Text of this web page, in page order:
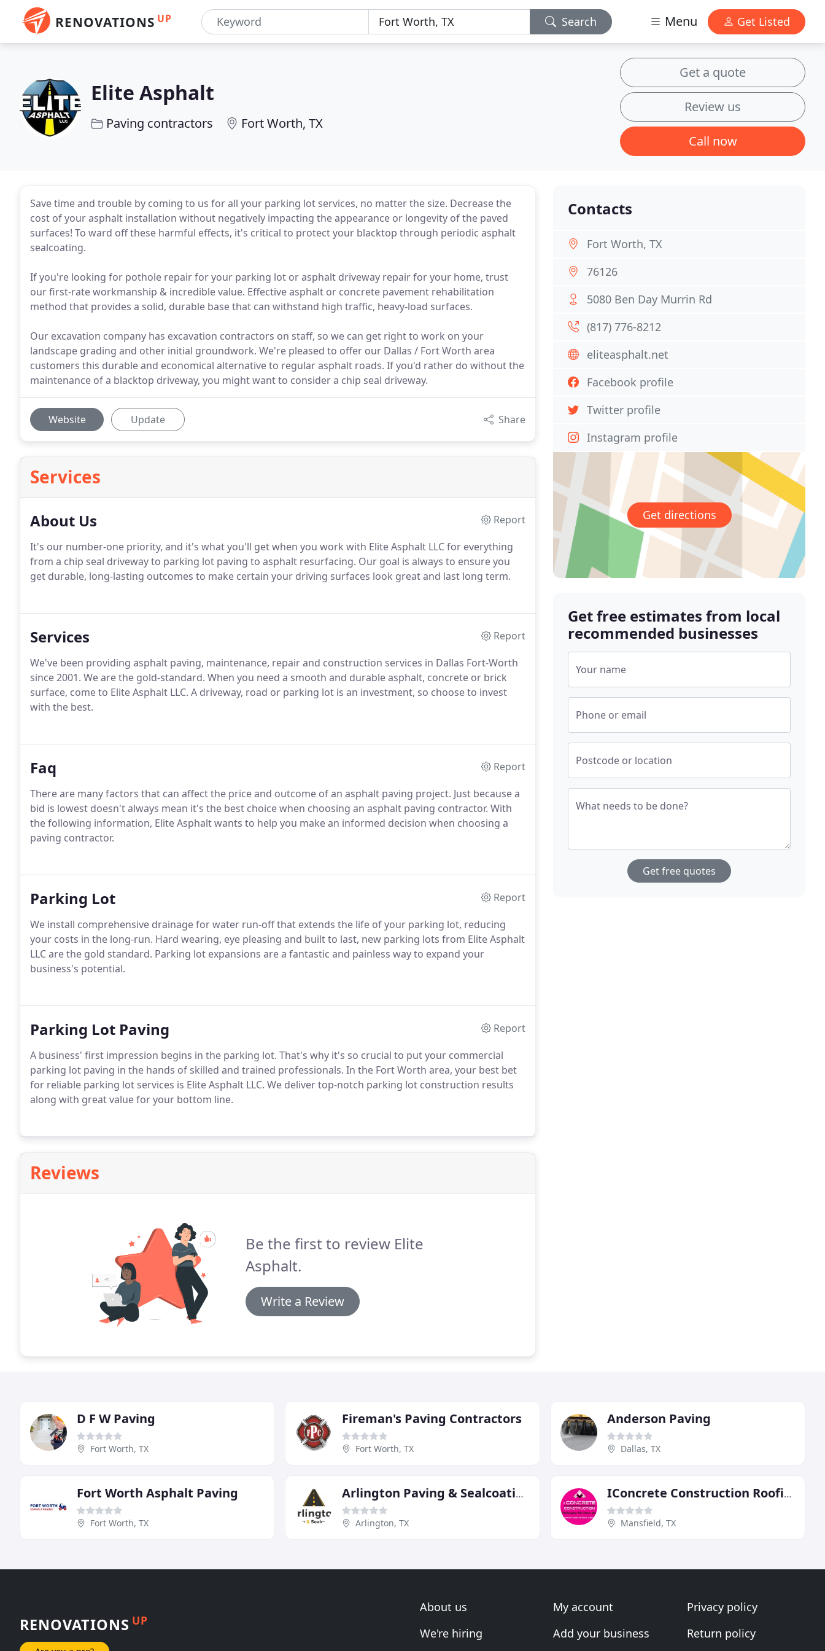
RENOVATIONS UP Search Menu Get Listed
Elite Asphalt
Paving contractors Fort Worth, TX
Get a quote
Review us
Call now
Save time and trouble by coming to us for all your parking lot services, no matter the size. Decrease the
cost of your asphalt installation without negatively impacting the appearance or longevity of the paved
surfaces! To ward off these harmful effects, it's critical to protect your blacktop through periodic asphalt
sealcoating.
If you're looking for pothole repair for your parking lot or asphalt driveway repair for your home, trust
our first-rate workmanship & incredible value. Effective asphalt or concrete pavement rehabilitation
method that provides a solid, durable base that can withstand high traffic, heavy-load surfaces.
Our excavation company has excavation contractors on staff, so we can get right to work on your
landscape grading and other initial groundwork. We're pleased to offer our Dallas / Fort Worth area
customers this durable and economical alternative to regular asphalt roads. If you'd rather do without the
maintenance of a blacktop driveway, you might want to consider a chip seal driveway.
Website Update Share
Services
About Us
Report
It's our number-one priority, and it's what you'll get when you work with Elite Asphalt LLC for everything
from a chip seal driveway to parking lot paving to asphalt resurfacing. Our goal is always to ensure you
get durable, long-lasting outcomes to make certain your driving surfaces look great and last long term.
Services
Report
We've been providing asphalt paving, maintenance, repair and construction services in Dallas Fort-Worth
since 2001. We are the gold-standard. When you need a smooth and durable asphalt, concrete or brick
surface, come to Elite Asphalt LLC. A driveway, road or parking lot is an investment, so choose to invest
with the best.
Faq
Report
There are many factors that can affect the price and outcome of an asphalt paving project. Just because a
bid is lowest doesn't always mean it's the best choice when choosing an asphalt paving contractor. With
the following information, Elite Asphalt wants to help you make an informed decision when choosing a
paving contractor.
Parking Lot
Report
We install comprehensive drainage for water run-off that extends the life of your parking lot, reducing
your costs in the long-run. Hard wearing, eye pleasing and built to last, new parking lots from Elite Asphalt
LLC are the gold standard. Parking lot expansions are a fantastic and painless way to expand your
business's potential.
Parking Lot Paving
Report
A business' first impression begins in the parking lot. That's why it's so crucial to put your commercial
parking lot paving in the hands of skilled and trained professionals. In the Fort Worth area, your best bet
for reliable parking lot services is Elite Asphalt LLC. We deliver top-notch parking lot construction results
along with great value for your bottom line.
Reviews
Be the first to review Elite
Asphalt.
Write a Review
Contacts
Fort Worth, TX
76126
5080 Ben Day Murrin Rd
(817) 776-8212
eliteasphalt.net
Facebook profile
Twitter profile
Instagram profile
Get directions
Get free estimates from local
recommended businesses
Your name
Phone or email
Postcode or location
What needs to be done?
Get free quotes
D F W Paving
Fort Worth, TX
Fireman's Paving Contractors
Fort Worth, TX
Anderson Paving
Dallas, TX
Fort Worth Asphalt Paving
Fort Worth, TX
Arlington Paving & Sealcoating
Arlington, TX
IConcrete Construction Roofing
Mansfield, TX
RENOVATIONS UP
About us
We're hiring
My account
Add your business
Privacy policy
Return policy